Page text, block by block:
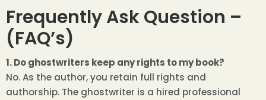
Frequently Ask Question –
(FAQ’s)
1. Do ghostwriters keep any rights to my book?
No. As the author, you retain full rights and
authorship. The ghostwriter is a hired professional